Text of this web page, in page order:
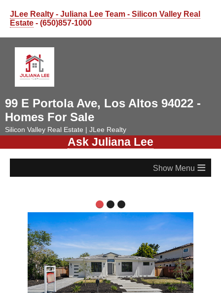
JLee Realty - Juliana Lee Team - Silicon Valley Real
Estate - (650)857-1000
99 E Portola Ave, Los Altos 94022 -
Homes For Sale
Silicon Valley Real Estate | JLee Realty
Ask Juliana Lee
≡